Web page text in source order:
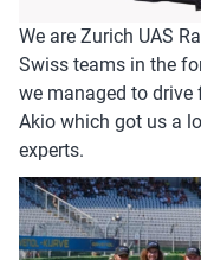
We are Zurich UAS
Swiss teams in the
we managed to
Akio which got us a
experts.